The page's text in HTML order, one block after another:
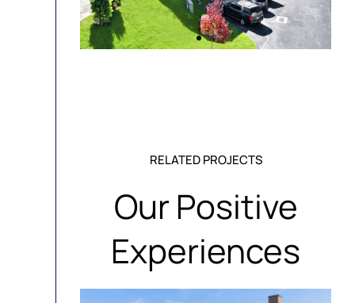
RELATED PROJECTS
Our Positive
Experiences